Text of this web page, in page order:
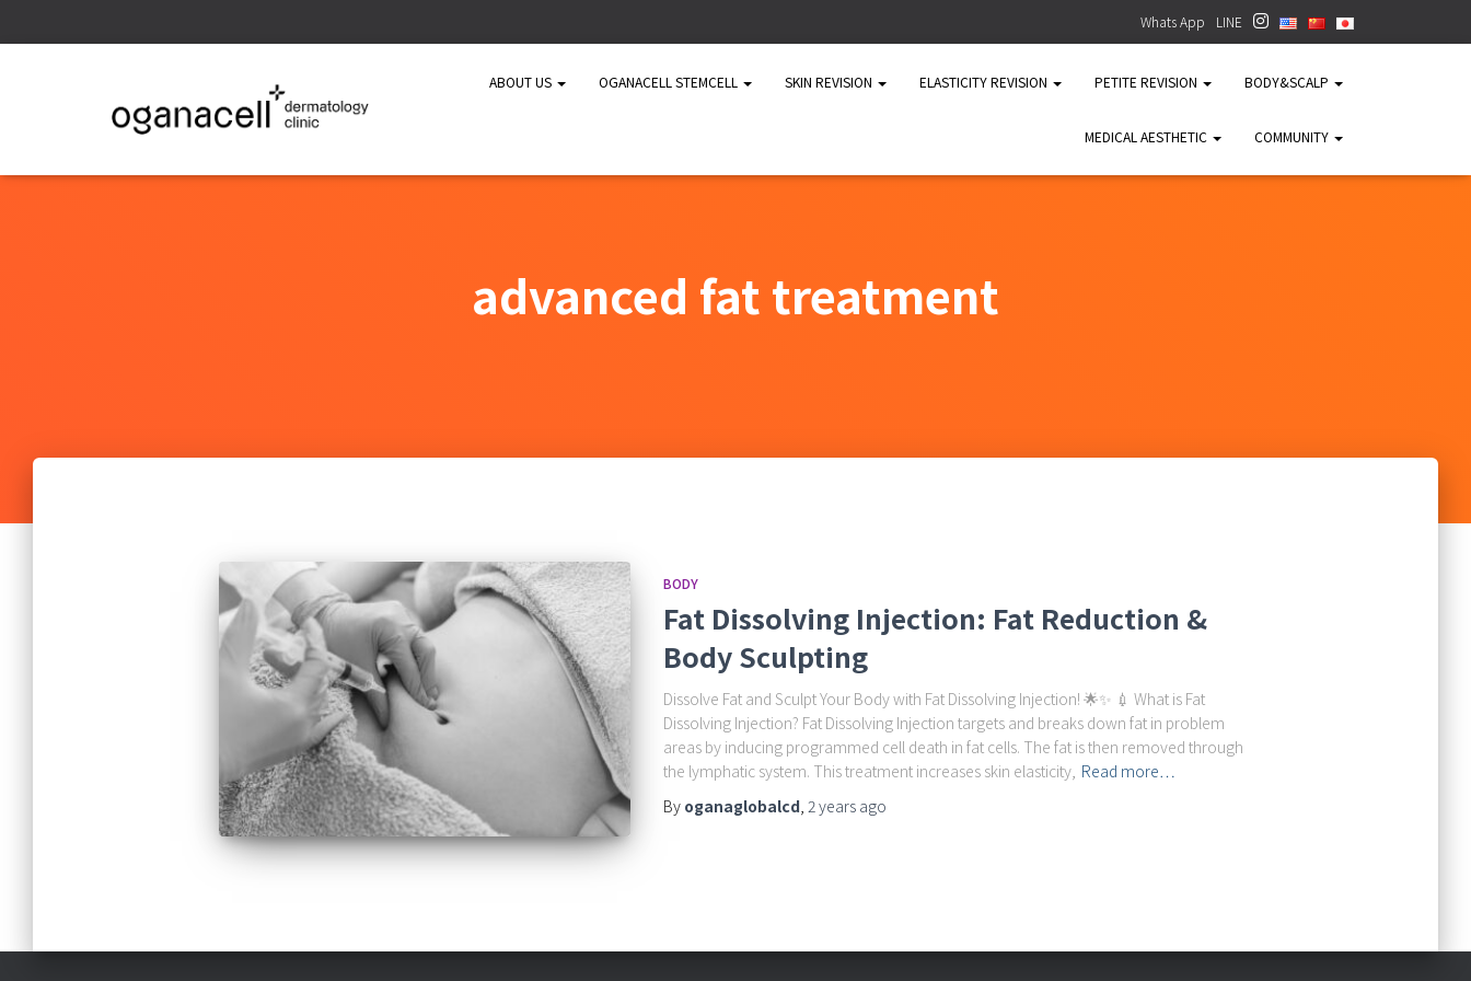
Whats App LINE
ABOUT US OGANACELL STEMCELL SKIN REVISION ELASTICITY REVISION PETITE REVISION BODY&SCALP
MEDICAL AESTHETIC COMMUNITY
advanced fat treatment
BODY
Fat Dissolving Injection: Fat Reduction &
Body Sculpting
Dissolve Fat and Sculpt Your Body with Fat Dissolving Injection! 🌟✨ 💉 What is Fat
Dissolving Injection? Fat Dissolving Injection targets and breaks down fat in problem
areas by inducing programmed cell death in fat cells. The fat is then removed through
the lymphatic system. This treatment increases skin elasticity, Read more…
By oganaglobalcd, 2 yearsago